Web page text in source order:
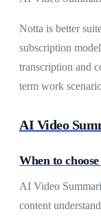
Notta is better
subscription
transcription and
term work
AI Video
When to
AI Video
content